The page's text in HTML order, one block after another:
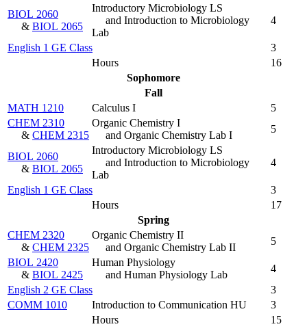
BIOL 2060
& BIOL 2065
Introductory Microbiology LS
and Introduction to Microbiology
Lab
4
English 1 GE Class
3
Hours
16
Sophomore
Fall
MATH 1210
Calculus I
5
CHEM 2310
& CHEM 2315
Organic Chemistry I
and Organic Chemistry Lab I
5
BIOL 2060
& BIOL 2065
Introductory Microbiology LS
and Introduction to Microbiology
Lab
4
English 1 GE Class
3
Hours
17
Spring
CHEM 2320
& CHEM 2325
Organic Chemistry II
and Organic Chemistry Lab II
5
BIOL 2420
& BIOL 2425
Human Physiology
and Human Physiology Lab
4
English 2 GE Class
3
COMM 1010
Introduction to Communication HU
3
Hours
15